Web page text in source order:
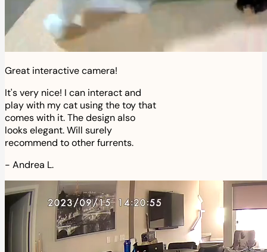
Great interactive camera!
It's very nice! I can interact and
play with my cat using the toy that
comes with it. The design also
looks elegant. Will surely
recommend to other furrents.
- Andrea L.